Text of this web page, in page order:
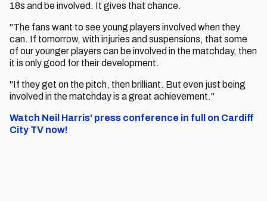
18s and be involved. It gives that chance.
"The fans want to see young players involved when they
can. If tomorrow, with injuries and suspensions, that some
of our younger players can be involved in the matchday, then
it is only good for their development.
"If they get on the pitch, then brilliant. But even just being
involved in the matchday is a great achievement."
Watch Neil Harris' press conference in full on Cardiff
City TV now!